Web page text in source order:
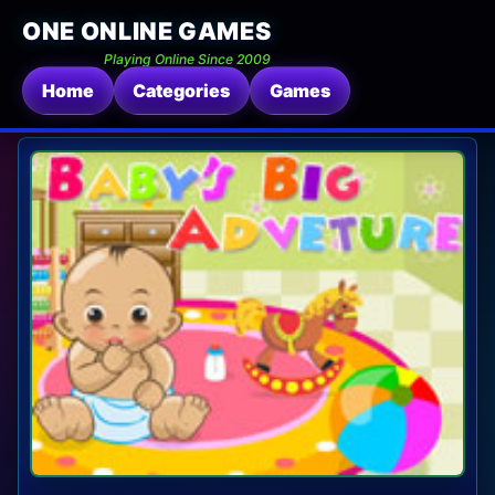
ONE ONLINE GAMES
Playing Online Since 2009
Home Categories Games